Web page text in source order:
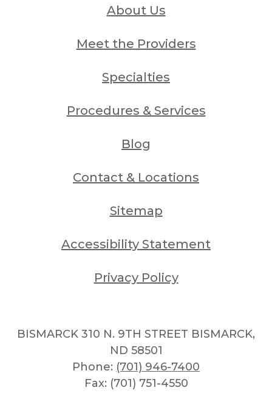
About Us
Meet the Providers
Specialties
Procedures & Services
Blog
Contact & Locations
Sitemap
Accessibility Statement
Privacy Policy
BISMARCK 310 N. 9TH STREET BISMARCK,
ND 58501
Phone: (701) 946-7400
Fax: (701) 751-4550